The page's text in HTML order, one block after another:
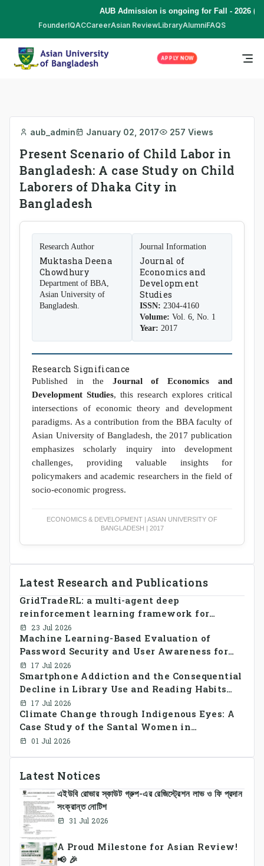
AUB Admission is ongoing for Fall - 2026
FounderIQACCareerAsian ReviewLibraryAlumniFAQS
APPLY NOW
aub_admin January 02, 2017 257 Views
Present Scenario of Child Labor in
Bangladesh: A case Study on Child
Laborers of Dhaka City in
Bangladesh
Research Author
Muktasha Deena
Chowdhury
Department of BBA,
Asian University of
Bangladesh.
Journal Information
Journal of
Economics and
Development
Studies
ISSN: 2304-4160
Volume: Vol. 6, No. 1
Year: 2017
Research Significance
Published in the Journal of Economics and
Development Studies, this research explores critical
intersections of economic theory and development
paradigms. As a contribution from the BBA faculty of
Asian University of Bangladesh, the 2017 publication
emphasizes scholarly inquiry into development
challenges, providing valuable insights for
policymakers and academic researchers in the field of
socio-economic progress.
ECONOMICS & DEVELOPMENT | ASIAN UNIVERSITY OF
BANGLADESH | 2017
Latest Research and Publications
GridTradeRL: a multi-agent deep
reinforcement learning framework for
decentralized peer-to-peer energy trading in
smart grid prosumer networks
23 Jul 2026
Machine Learning-Based Evaluation of
Password Security and User Awareness for
Cyber Risk Prevention
17 Jul 2026
Smartphone Addiction and the Consequential
Decline in Library Use and Reading Habits
Among Youngsters in Bangladesh: A
CrossSectional Study
17 Jul 2026
Climate Change through Indigenous Eyes: A
Case Study of the Santal Women in
Bangladesh
01 Jul 2026
Latest Notices
এইউবি রোভার স্কাউট গ্রুপ-এর রেজিস্ট্রেশন লাভ ও ফি প্রদান
সংক্রান্ত নোটিশ
31 Jul 2026
A Proud Milestone for Asian Review!
📢 🎉